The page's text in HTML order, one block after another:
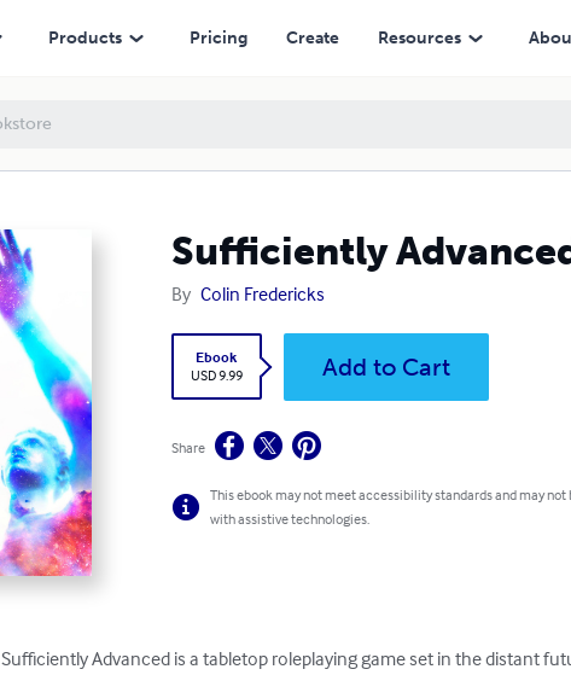
Products Pricing Create Resources
Sufficiently
By Colin Fredericks
Ebook
USD 9.99
Add to Cart
Share
This ebook may not meet accessibility standards and may
with assistive technologies.
Sufficiently Advanced is a tabletop roleplaying game set in the distant